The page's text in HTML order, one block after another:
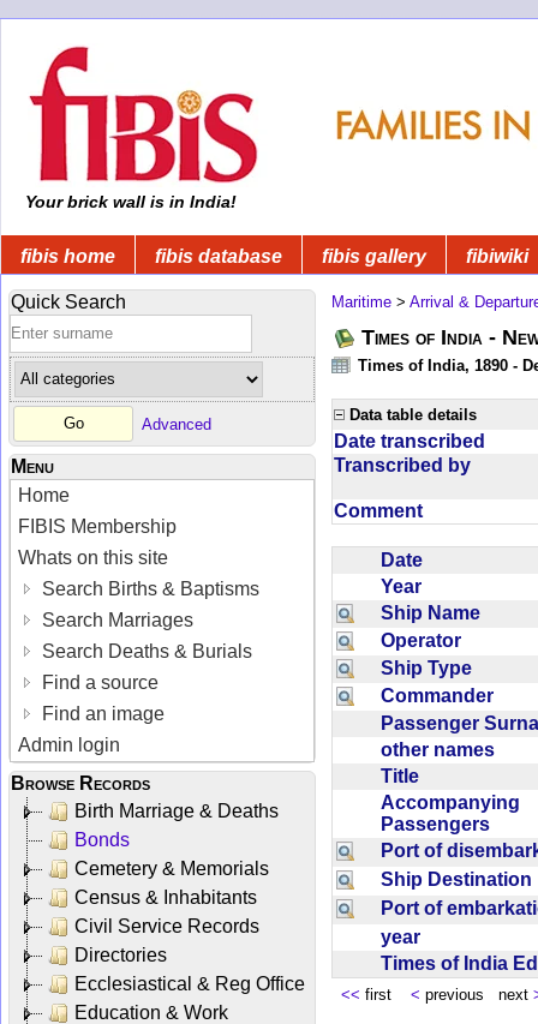
Your brick wall is in India!
fibis home fibis database fibis gallery fibiwiki
Quick Search
Advanced
Menu
Home
FIBIS Membership
Whats on this site
Search Births & Baptisms
Search Marriages
Search Deaths & Burials
Find a source
Find an image
Admin login
Browse Records
Birth Marriage & Deaths
Bonds
Cemetery & Memorials
Census & Inhabitants
Civil Service Records
Directories
Ecclesiastical & Reg Office
Education & Work
Maritime > Arrival &
Times of India -
Times of India, 1890 -
Data table details
Date transcribed
Transcribed by
Comment
Date
Year
Ship Name
Operator
Ship Type
Commander
Passenger
other names
Title
Accompanying
Passengers
Port of
Ship
Port of
year
Times of India
<< first < previous next